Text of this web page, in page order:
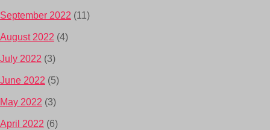
September 2022 (11)
August 2022 (4)
July 2022 (3)
June 2022 (5)
May 2022 (3)
April 2022 (6)